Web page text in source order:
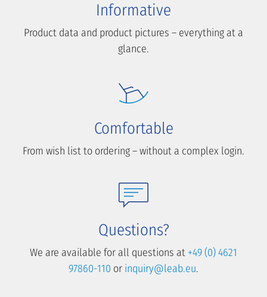
Informative
Product data and product pictures – everything at a
glance.
Comfortable
From wish list to ordering – without a complex login.
Questions?
We are available for all questions at +49 (0) 4621
97860-110 or inquiry@leab.eu.